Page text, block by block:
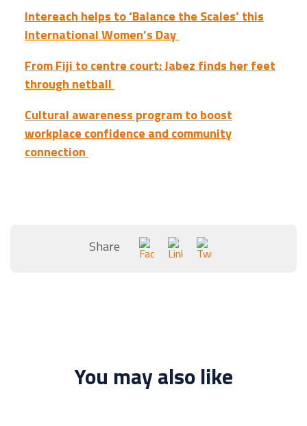
Intereach helps to ‘Balance the Scales’ this
International Women’s Day
From Fiji to centre court: Jabez finds her feet
through netball
Cultural awareness program to boost
workplace confidence and community
connection
Share
You may also like